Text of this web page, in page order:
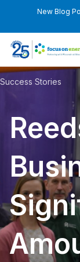
New Blog
Success Stories